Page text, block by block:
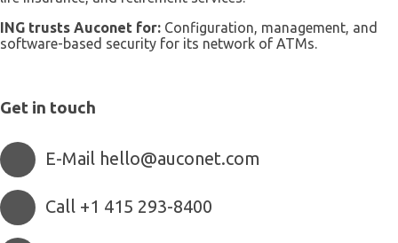
ING trusts Auconet for: Configuration, management, and
software-based security for its network of ATMs.
Get in touch
E-Mail hello@auconet.com
Call +1 415 293-8400